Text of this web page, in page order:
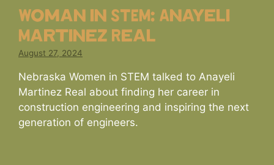
Woman in STEM: Anayeli
Martinez Real
August 27, 2024
Nebraska Women in STEM talked to Anayeli
Martinez Real about finding her career in
construction engineering and inspiring the next
generation of engineers.